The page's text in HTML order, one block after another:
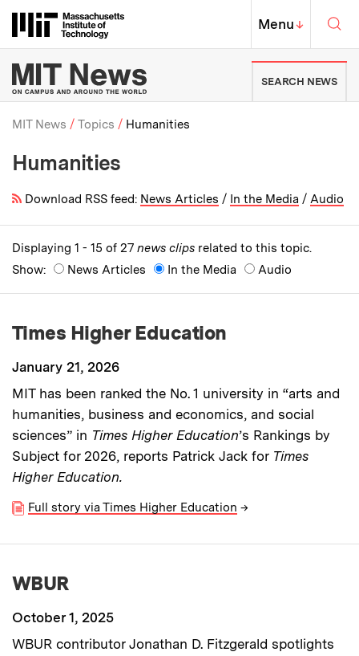
Massachusetts Institute of
MIT Top
Menu↓
MIT News | Massachusetts
SEARCH NEWS
Breadcrumb
MIT News Topics Humanities
Humanities
Download RSS feed: News Articles / In the Media / Audio
Displaying 1 - 15 of 27 news clips related to this topic.
Show:
News Articles In the Media Audio
Times Higher Education
January 21, 2026
MIT has been ranked the No. 1 university in “arts and
humanities, business and economics, and social
sciences” in Times Higher Education’s Rankings by
Subject for 2026, reports Patrick Jack for Times
Higher Education.
Full story via Times Higher Education →
WBUR
October 1, 2025
WBUR contributor Jonathan D. Fitzgerald spotlights